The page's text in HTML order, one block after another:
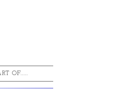
OF.....